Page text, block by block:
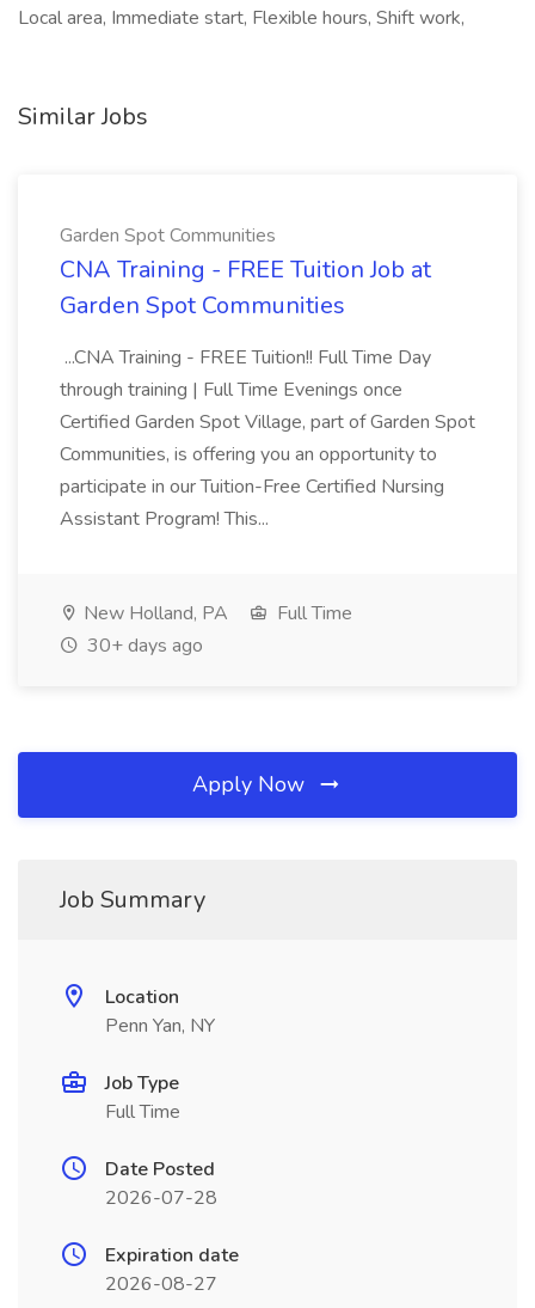
Local area, Immediate start, Flexible hours, Shift work,
Similar Jobs
Garden Spot Communities
CNA Training - FREE Tuition Job at
Garden Spot Communities
...CNA Training - FREE Tuition!! Full Time Day
through training | Full Time Evenings once
Certified Garden Spot Village, part of Garden Spot
Communities, is offering you an opportunity to
participate in our Tuition-Free Certified Nursing
Assistant Program! This...
New Holland, PA
Full Time
30+ days ago
Apply Now
Job Summary
Location
Penn Yan, NY
Job Type
Full Time
Date Posted
2026-07-28
Expiration date
2026-08-27